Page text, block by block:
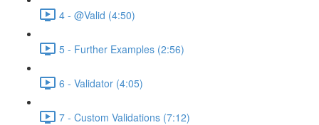
4 - @Valid (4:50)
5 - Further Examples (2:56)
6 - Validator (4:05)
7 - Custom Validations (7:12)